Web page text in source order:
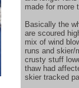
made for more
Basically the
are scoured
mix of wind
runs and skier/
crusty stuff
thaw had
skier tracked